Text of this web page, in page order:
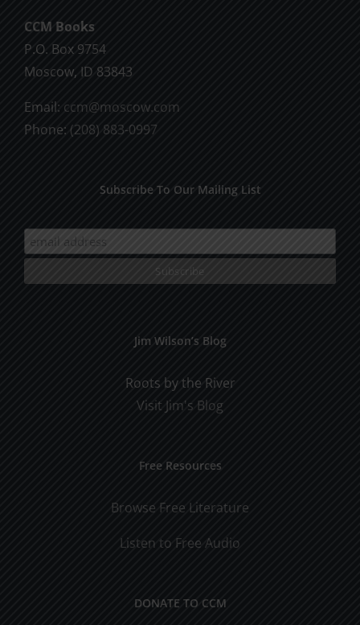
CCM Books
P.O. Box 9754
Moscow, ID 83843
Email: ccm@moscow.com
Phone: (208) 883-0997
Subscribe To Our Mailing List
Jim Wilson’s Blog
Roots by the River
Visit Jim's Blog
Free Resources
Browse Free Literature
Listen to Free Audio
DONATE TO CCM